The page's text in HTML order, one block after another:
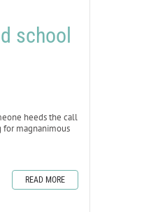
school
heeds the call
for magnanimous
READ MORE